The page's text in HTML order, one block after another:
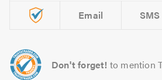
Email SMS
Don't forget! to mention